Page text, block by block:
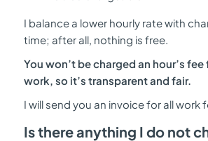
I balance a lower hourly rate with
time; after all, nothing is free.
You won’t becharged an hour’s fee
work, so it’s transparent and fair.
I will send you an invoice for all work
Is there anything I do not